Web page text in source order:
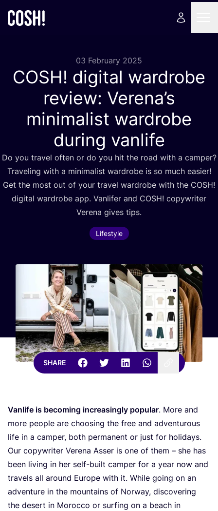
03 February 2025
COSH! digital wardrobe
review: Verena’s
minimalist wardrobe
during vanlife
Do you travel often or do you hit the road with a camper?
Traveling with a minimalist wardrobe is so much easier!
Get the most out of your travel wardrobe with the COSH!
digital wardrobe app. Vanlifer and COSH! copywriter
Verena gives tips.
Lifestyle
SHARE
Vanlife is becoming increasingly popular. More and
more people are choosing the free and adventurous
life in a camper, both permanent or just for holidays.
Our copywriter Verena Asser is one of them – she has
been living in her self-built camper for a year now and
travels all around Europe with it. While going on an
adventure in the mountains of Norway, discovering
the desert in Morocco or surfing on a beach in